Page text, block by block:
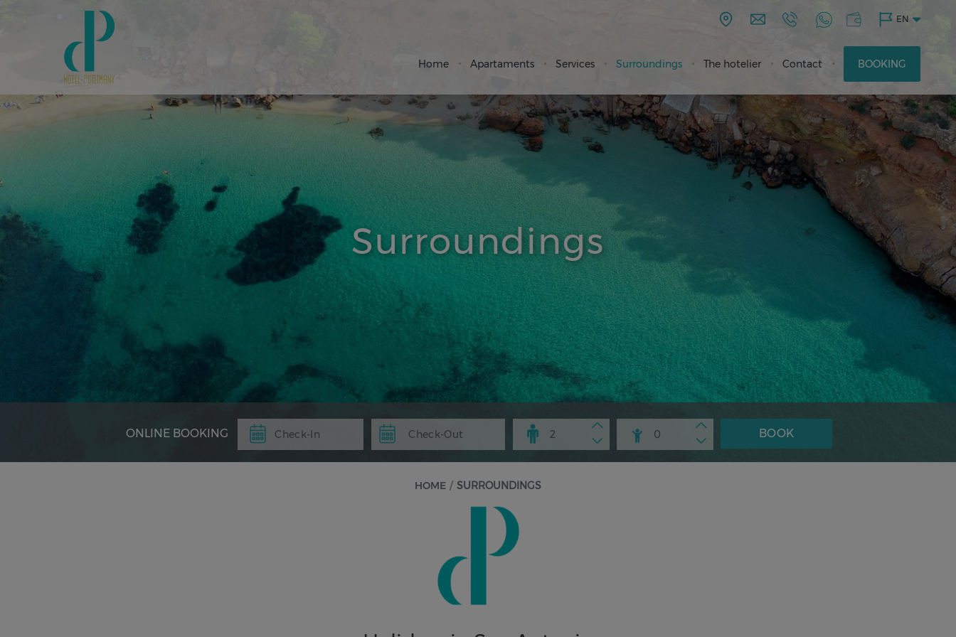
EN
Home Apartaments Services Surroundings The hotelier Contact BOOKING
Surroundings
ONLINE BOOKING
HOME / SURROUNDINGS